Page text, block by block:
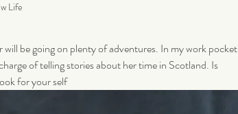
Life
be going on plenty of adventures. In my work pocket
of telling stories about her time in Scotland. Is
for your self